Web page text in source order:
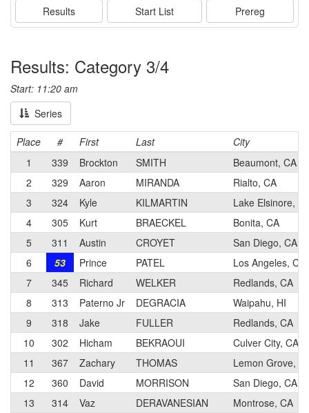
Results Start List Prereg
Results: Category 3/4
Start: 11:20 am
Series
Place # First Last
City
1
339 Brockton SMITH
Beaumont, CA
2
329 Aaron MIRANDA
Rialto, CA
3
324 Kyle KILMARTIN
Lake Elsinore,
4
305 Kurt BRAECKEL
Bonita, CA
5
311 Austin CROYET
San Diego, CA
6
53 Prince PATEL
Los Angeles, CA
7
345 Richard WELKER
Redlands, CA
8
313 Paterno Jr DEGRACIA
Waipahu, HI
9
318 Jake FULLER
Redlands, CA
10
302 Hicham BEKRAOUI
Culver City, CA
11
367 Zachary THOMAS
Lemon Grove,
12
360 David MORRISON
San Diego, CA
13
314 Vaz DERAVANESIAN
Montrose, CA